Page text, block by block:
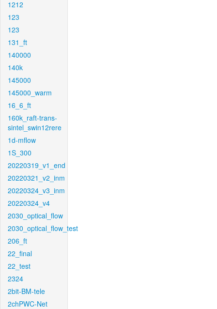
1212
123
123
131_ft
140000
140k
145000
145000_warm
16_6_ft
160k_raft-trans-
sintel_swin12rere
1d-mflow
1S_300
20220319_v1_end
20220321_v2_inm
20220324_v3_inm
20220324_v4
2030_optical_flow
2030_optical_flow_test
206_ft
22_final
22_test
2324
2bit-BM-tele
2chPWC-Net